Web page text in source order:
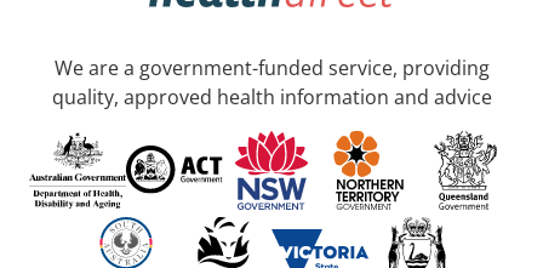
We are a government-funded service, providing
quality, approved health information and advice